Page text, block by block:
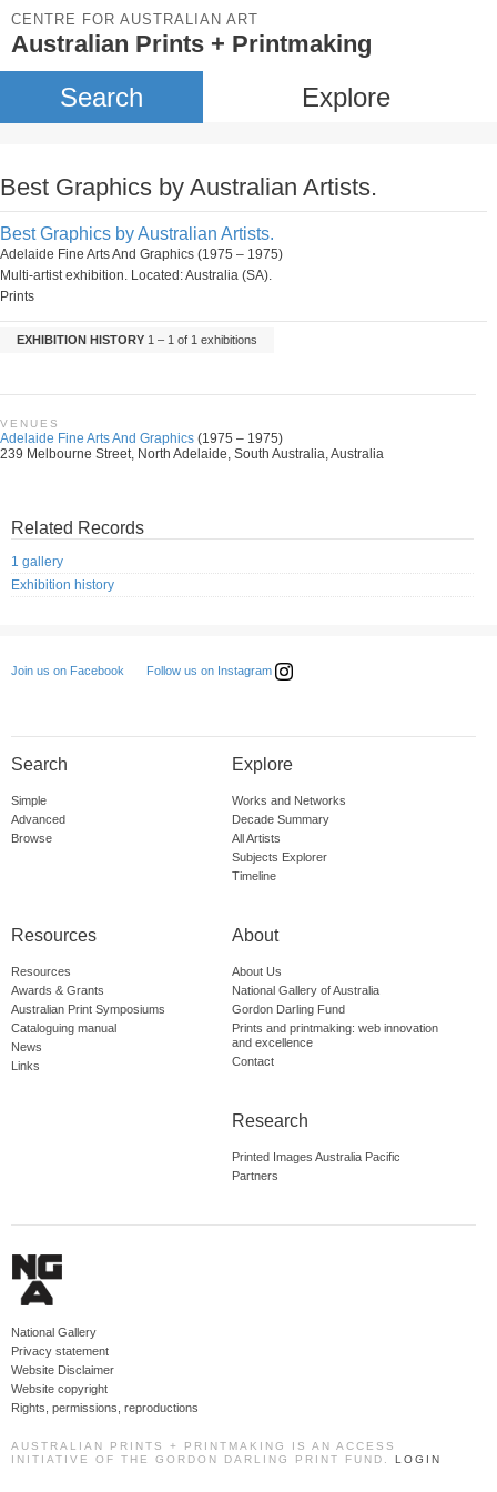
CENTRE FOR AUSTRALIAN ART
Australian Prints + Printmaking
Search Explore
Best Graphics by Australian Artists.
Best Graphics by Australian Artists.
Adelaide Fine Arts And Graphics (1975 – 1975)
Multi-artist exhibition. Located: Australia (SA).
Prints
EXHIBITION HISTORY 1 – 1 of 1 exhibitions
VENUES
Adelaide Fine Arts And Graphics (1975 – 1975)
239 Melbourne Street, North Adelaide, South Australia, Australia
Related Records
1 gallery
Exhibition history
Join us on Facebook Follow us on Instagram
Search
Simple
Advanced
Browse
Explore
Works and Networks
Decade Summary
All Artists
Subjects Explorer
Timeline
Resources
Resources
Awards & Grants
Australian Print Symposiums
Cataloguing manual
News
Links
About
About Us
National Gallery of Australia
Gordon Darling Fund
Prints and printmaking: web innovation
and excellence
Contact
Research
Printed Images Australia Pacific
Partners
National Gallery
Privacy statement
Website Disclaimer
Website copyright
Rights, permissions, reproductions
AUSTRALIAN PRINTS + PRINTMAKING IS AN ACCESS
INITIATIVE OF THE GORDON DARLING PRINT FUND. LOGIN